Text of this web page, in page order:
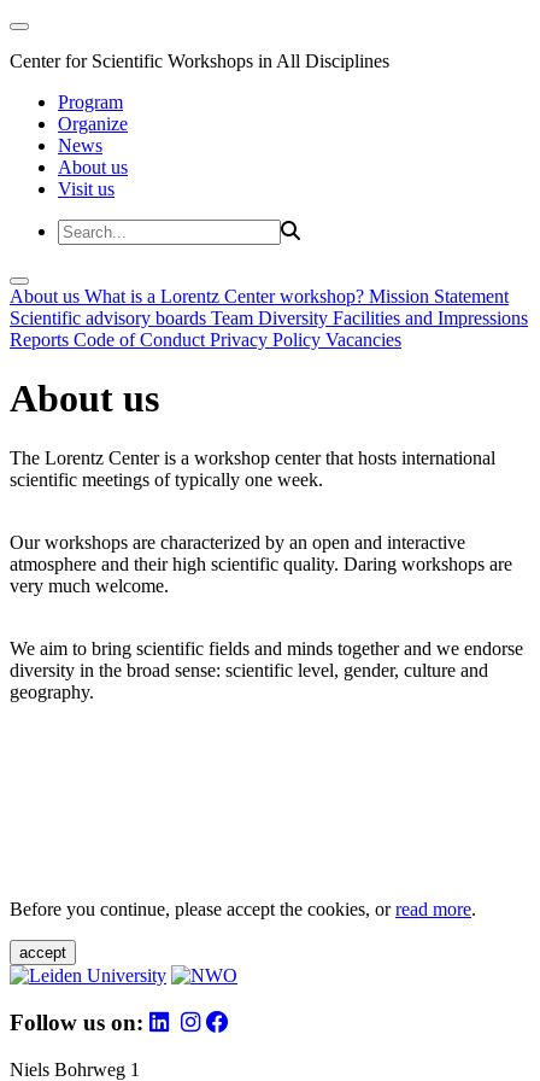
Center for Scientific Workshops in All Disciplines
Program
Organize
News
About us
Visit us
About us What is a Lorentz Center workshop? Mission Statement
Scientific advisory boards Team Diversity Facilities and Impressions
Reports Code of Conduct Privacy Policy Vacancies
About us
The Lorentz Center is a workshop center that hosts international
scientific meetings of typically one week.
Our workshops are characterized by an open and interactive
atmosphere and their high scientific quality. Daring workshops are
very much welcome.
We aim to bring scientific fields and minds together and we endorse
diversity in the broad sense: scientific level, gender, culture and
geography.
Before you continue, please accept the cookies, orread more.
accept
Follow us on:
Niels Bohrweg 1